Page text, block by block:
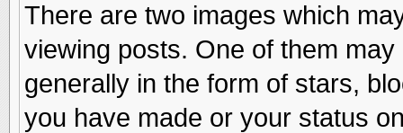
There are two images which
viewing posts. One of them
generally in the form of stars,
you have made or your status